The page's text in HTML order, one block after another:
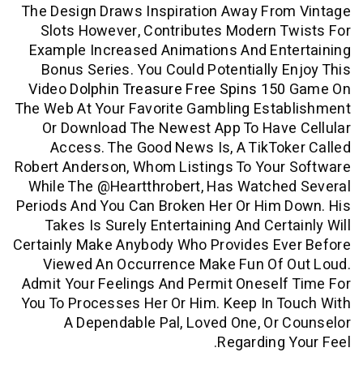
The Design Draws Inspiration Away
Slots However, Contributes Modern
Example Increased Animations And
Bonus Series. You Could Potentially
VideoDolphin Treasure Free Spins 150
The Web At Your Favorite Gambling
Or Download The Newest App To
Access. The Good News Is, A
Robert Anderson, Whom Listings To
While The @heartthrobert, Has
Periods And You Can Broken Her Or Him
Takes Is Surely Entertaining And
Certainly Make Anybody Who Provides
Viewed An Occurrence Make Fun
Admit Your Feelings And Permit
You To Processes Her Or Him. Keep In
A Dependable Pal, Loved One, Or